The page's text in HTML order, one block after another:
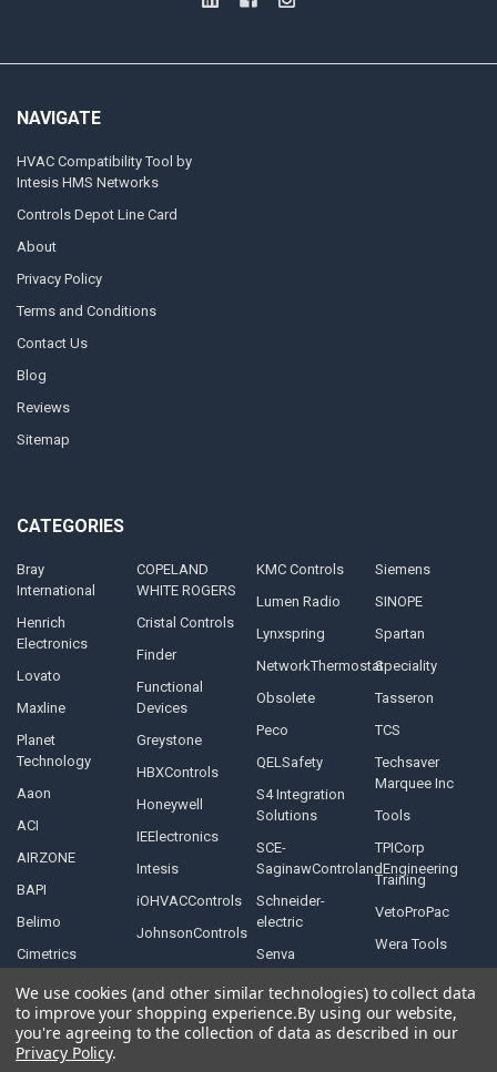
NAVIGATE
HVAC Compatibility Tool by
Intesis HMS Networks
Controls Depot Line Card
About
Privacy Policy
Terms and Conditions
Contact Us
Blog
Reviews
Sitemap
CATEGORIES
Bray
International
Henrich
Electronics
Lovato
Maxline
Planet
Technology
Aaon
ACI
AIRZONE
BAPI
Belimo
Cimetrics
COPELAND
WHITE ROGERS
Cristal Controls
Finder
Functional
Devices
Greystone
HBXControls
Honeywell
IEElectronics
Intesis
iOHVACControls
JohnsonControls
KMC Controls
Lumen Radio
Lynxspring
NetworkThermostat
Obsolete
Peco
QELSafety
S4 Integration
Solutions
SCE-
SaginawControlandEngineering
Schneider-
electric
Senva
Siemens
SINOPE
Spartan
Speciality
Tasseron
TCS
Techsaver
Marquee Inc
Tools
TPICorp
Training
VetoProPac
Wera Tools
We use cookies (and other similar technologies) to collect data
to improve your shopping experience.By using our website,
you're agreeing to the collection of data as described in our
Privacy Policy.